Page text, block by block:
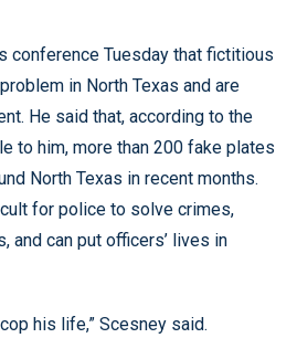
conference Tuesday that fictitious
in North Texas and are
He said that, according to the
to him, more than 200 fake plates
North Texas in recent months.
for police to solve crimes,
and can put officers’ lives in
his life,” Scesney said.